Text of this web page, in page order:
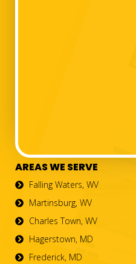
AREAS WE SERVE
Falling Waters, WV
Martinsburg, WV
Charles Town, WV
Hagerstown, MD
Frederick, MD